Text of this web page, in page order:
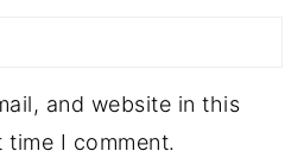
and website in this
I comment.